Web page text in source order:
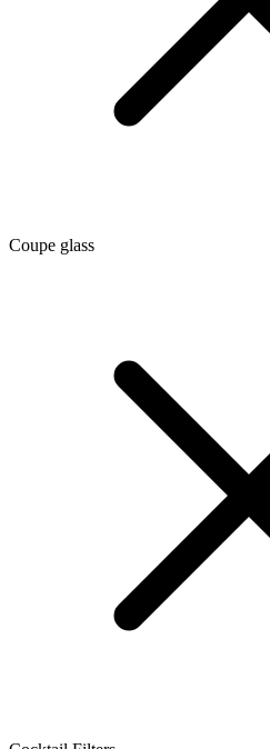
Coupe glass